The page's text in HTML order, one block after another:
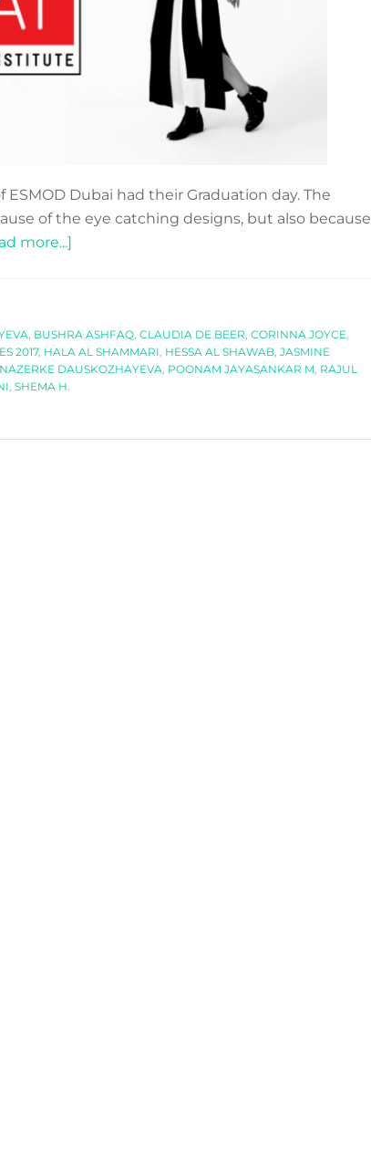
Dubai had their Graduation day. The
of the eye catching designs, but also because
more...]
DUBAI
GRADUATES
, BUSHRA ASHFAQ, CLAUDIA DE BEER, CORINNA JOYCE,
2017, HALA AL SHAMMARI, HESSA AL SHAWAB, JASMINE
NAZERKE DAUSKOZHAYEVA, POONAM JAYASANKAR M, RAJUL
, SHEMA H.